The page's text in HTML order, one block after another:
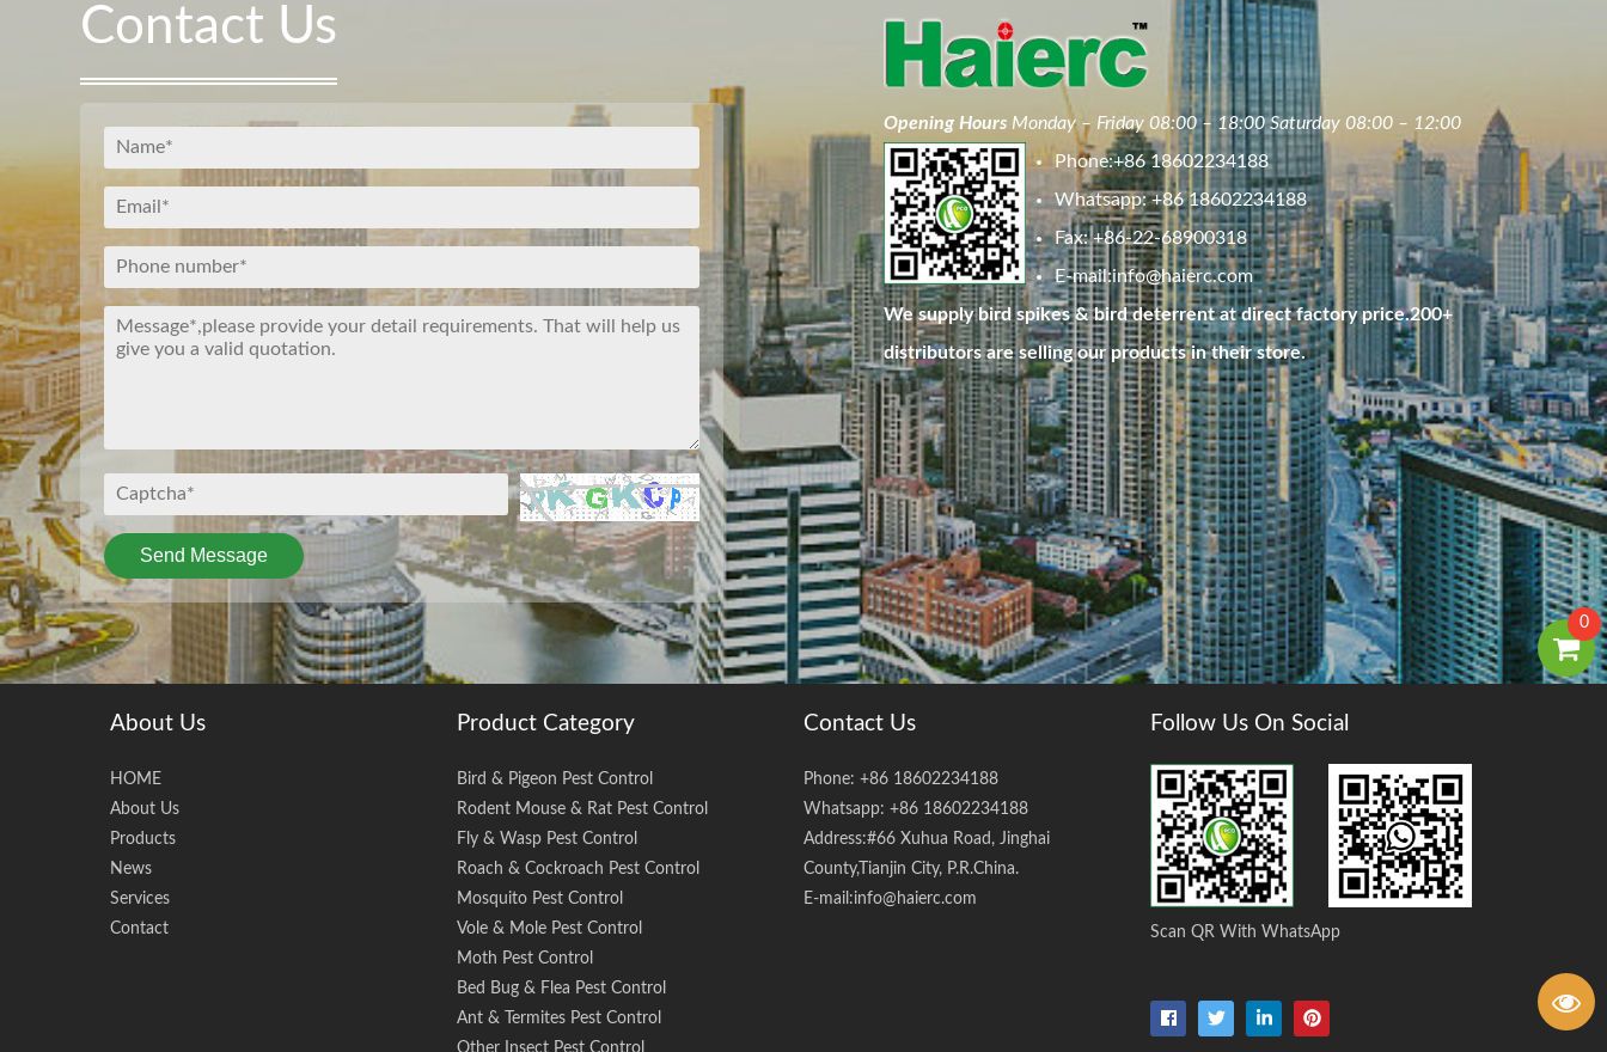
Contact Us
Send Message
Opening Hours Monday – Friday 08:00 – 18:00 Saturday 08:00 – 12:00
Phone:+86 18602234188
Whatsapp: +86 18602234188
Fax: +86-22-68900318
E-mail:info@haierc.com
We supply bird spikes & bird deterrent at direct factory price.200+
distributors are selling our products in their store.
About Us
HOME
About Us
Products
News
Services
Contact
Product Category
Bird & Pigeon Pest Control
Rodent Mouse & Rat Pest Control
Fly & Wasp Pest Control
Roach & Cockroach Pest Control
Mosquito Pest Control
Vole & Mole Pest Control
Moth Pest Control
Bed Bug & Flea Pest Control
Ant & Termites Pest Control
Other Insect Pest Control
Contact Us
Phone: +86 18602234188
Whatsapp: +86 18602234188
Address:#66 Xuhua Road, Jinghai
County,Tianjin City, P.R.China.
E-mail:info@haierc.com
Follow Us On Social
Scan QR With WhatsApp
0